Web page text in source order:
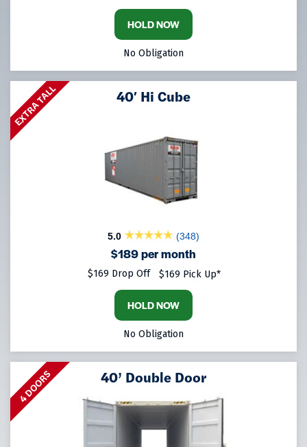
HOLD NOW
No Obligation
EXTRA TALL 40′ Hi Cube
5.0 (348)
$189 per month
$169 Drop Off $169 Pick Up*
HOLD NOW
No Obligation
4 DOORS 40’ Double Door